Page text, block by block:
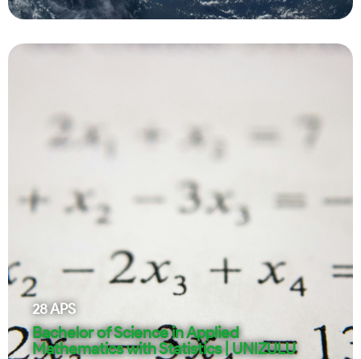
28APS
Bachelor of Science in Applied
Mathematics with Statistics | UNIZULU